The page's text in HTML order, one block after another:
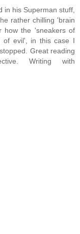
in his Superman stuff,
rather chilling 'brain
how the 'sneakers of
of evil', in this case I
Great reading
Writing with